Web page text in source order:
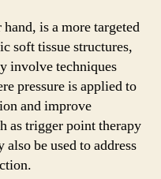
is a more targeted
soft tissue structures,
involve techniques
pressure is applied to
and improve
as trigger point therapy
be used to address